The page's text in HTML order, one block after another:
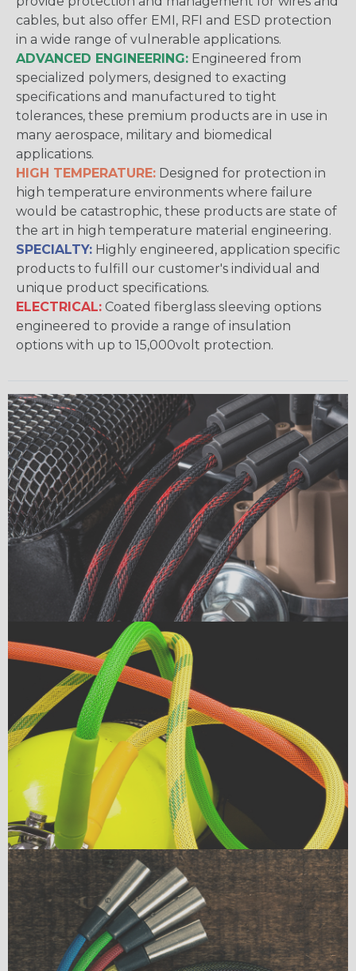
cables, but also offer EMI, RFI and ESD protection
in a wide range of vulnerable applications.
ADVANCED ENGINEERING: Engineered from
specialized polymers, designed to exacting
specifications and manufactured to tight
tolerances, these premium products are in use in
many aerospace, military and biomedical
applications.
HIGH TEMPERATURE: Designed for protection in
high temperature environments where failure
would be catastrophic, these products are state of
the art in high temperature material engineering.
SPECIALTY: Highly engineered, application specific
products to fulfill our customer's individual and
unique product specifications.
ELECTRICAL: Coated fiberglass sleeving options
engineered to provide a range of insulation
options with up to 15,000volt protection.